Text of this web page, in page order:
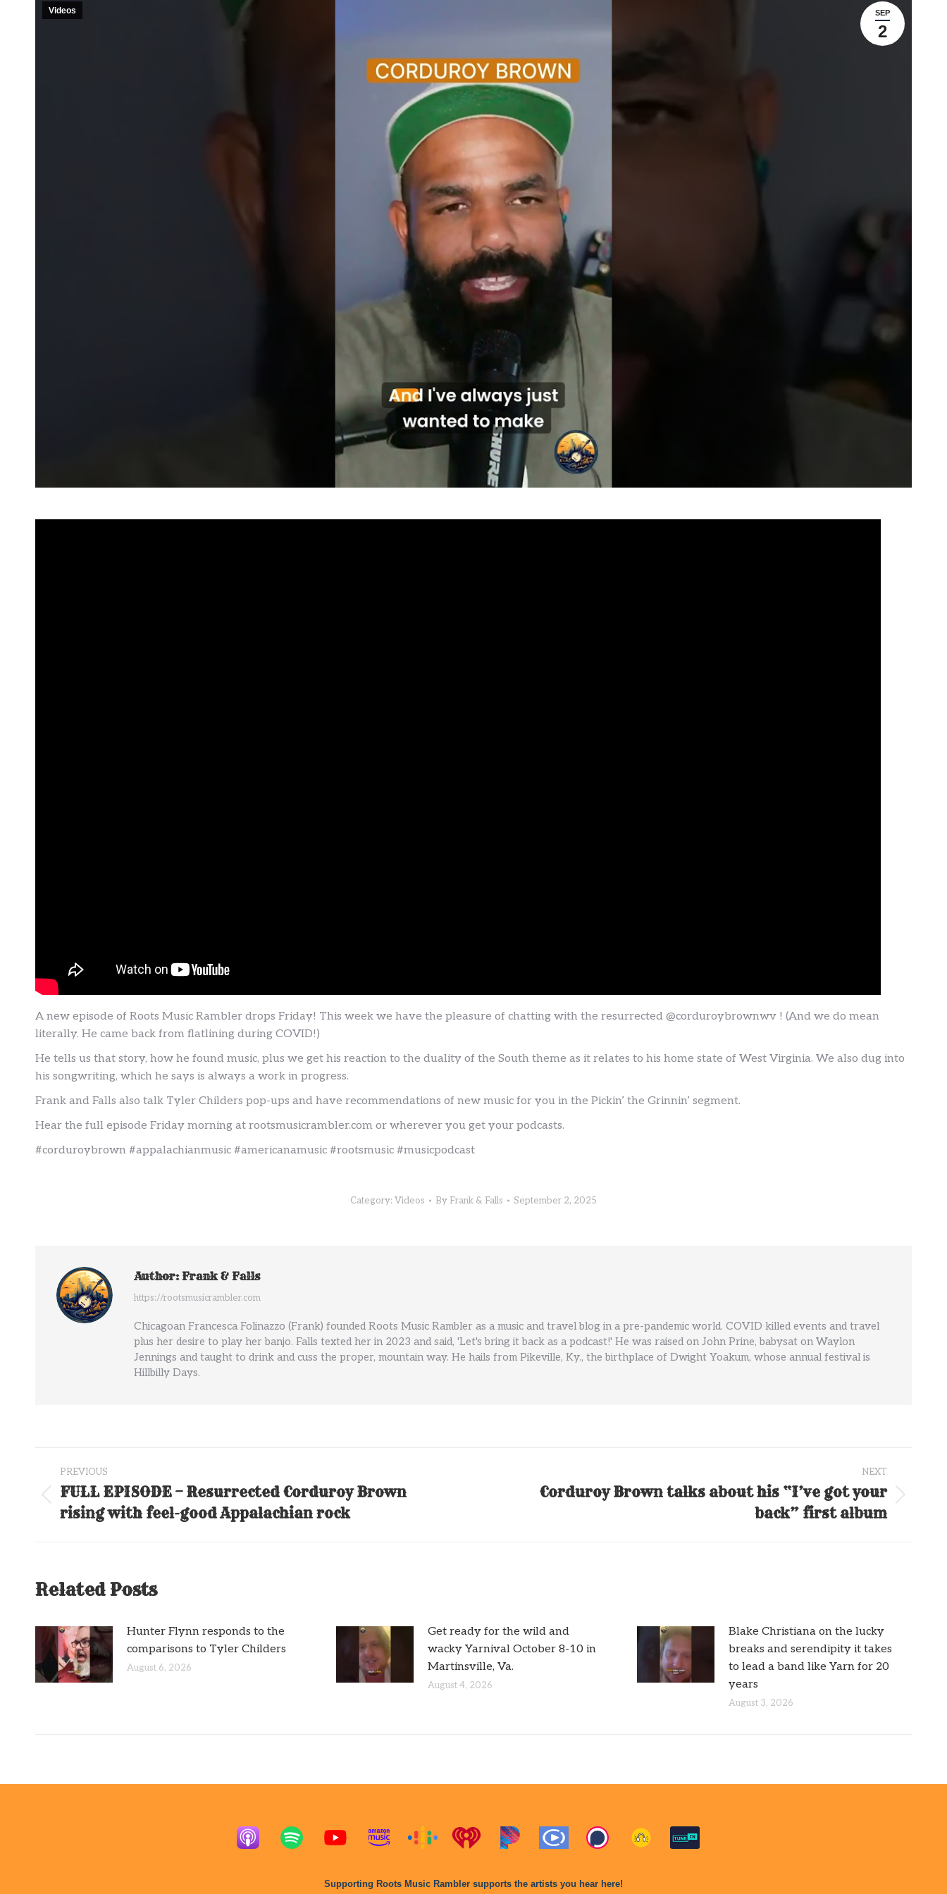
SEP
2
Videos
A new episode of Roots Music Rambler drops Friday! This week we have the pleasure of chatting with the resurrected @corduroybrownwv ! (And we do mean
literally. He came back from flatlining during COVID!)
He tells us that story, how he found music, plus we get his reaction to the duality of the South theme as it relates to his home state of West Virginia. We also dug into
his songwriting, which he says is always a work in progress.
Frank and Falls also talk Tyler Childers pop-ups and have recommendations of new music for you in the Pickin’ the Grinnin’ segment.
Hear the full episode Friday morning at rootsmusicrambler.com or wherever you get your podcasts.
#corduroybrown #appalachianmusic #americanamusic #rootsmusic #musicpodcast
Category: Videos By Frank & Falls September 2, 2025
Author:Frank & Falls
https://rootsmusicrambler.com
Chicagoan Francesca Folinazzo (Frank) founded Roots Music Rambler as a music and travel blog in a pre-pandemic world. COVID killed events and travel
plus her desire to play her banjo. Falls texted her in 2023 and said, 'Let's bring it back as a podcast!' He was raised on John Prine, babysat on Waylon
Jennings and taught to drink and cuss the proper, mountain way. He hails from Pikeville, Ky., the birthplace of Dwight Yoakum, whose annual festival is
Hillbilly Days.
Post
navigation
PREVIOUS
Previous
post:
FULL EPISODE – Resurrected Corduroy Brown
rising with feel-good Appalachian rock
NEXT
Corduroy Brown talks about his “I’ve got your
back” first album
Related Posts
Hunter Flynn responds to the
comparisons to Tyler Childers
August 6, 2026
Get ready for the wild and
wacky Yarnival October 8-10 in
Martinsville, Va.
August 4, 2026
Blake Christiana on the lucky
breaks and serendipity it takes
to lead a band like Yarn for 20
years
August 3, 2026
Supporting Roots Music Rambler supports the artists you hear here!